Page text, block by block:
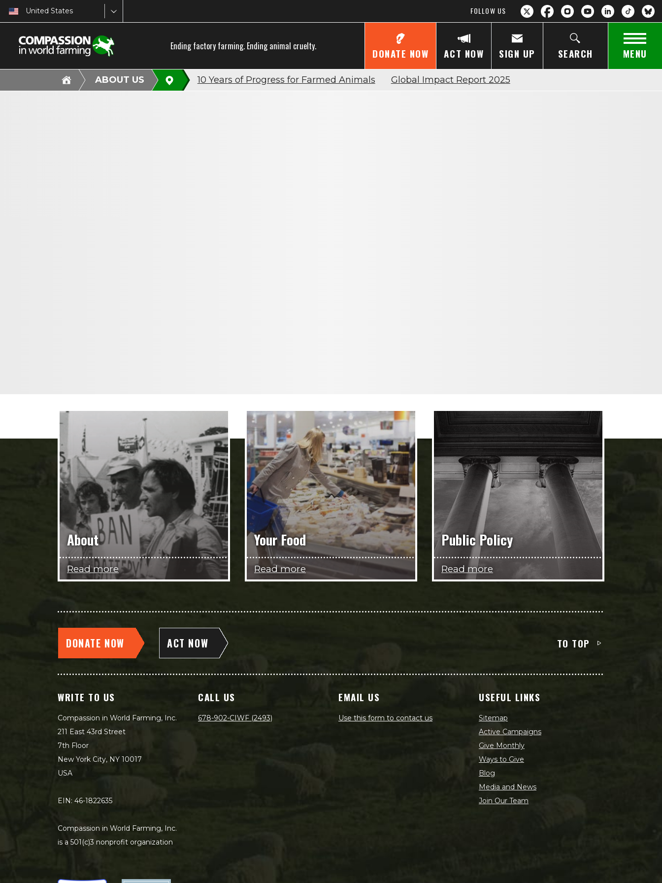
United States FOLLOW US
Ending factory farming. Ending animal cruelty.
DONATE NOW ACT NOW SIGN UP SEARCH MENU
ABOUT US 10 Years of Progress for Farmed Animals Global Impact Report 2025
About
Read more
Your Food
Read more
Public Policy
Read more
DONATE NOW ACT NOW TO TOP
WRITE TO US
Compassion in World Farming, Inc.
211 East 43rd Street
7th Floor
New York City, NY 10017
USA
EIN: 46-1822635
Compassion in World Farming, Inc.
is a 501(c)3 nonprofit organization
CALL US
678-902-CIWF (2493)
EMAIL US
Use this form to contact us
USEFUL LINKS
Sitemap
Active Campaigns
Give Monthly
Ways to Give
Blog
Media and News
Join Our Team